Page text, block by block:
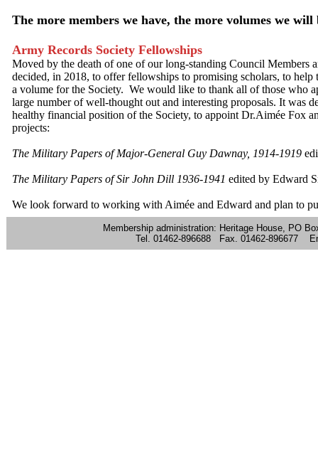
The more members we have, the more volumes we
Army Records Society Fellowships
Moved by the death of one of our long-standing Council Members
decided, in 2018, to offer fellowships to promising scholars, to
a volume for the Society. We would like to thank all of those who
large number of well-thought out and interesting proposals. It was
healthy financial position of the Society, to appoint Dr.Aimée Fox
projects:
The Military Papers of Major-General Guy Dawnay, 1914-1919
The Military Papers of Sir John Dill 1936-1941 edited by Edward
We look forward to working with Aimée and Edward and plan to
Membership administration: Heritage House, PO
Tel. 01462-896688 Fax. 01462-896677